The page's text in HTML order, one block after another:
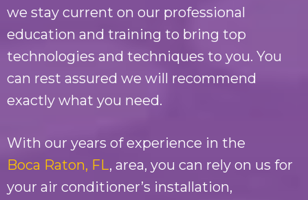
we stay current on our professional
education and training to bring top
technologies and techniques to you. You
can rest assured we will recommend
exactly what you need.
With our years of experience in the
Boca Raton, FL, area, you can rely on us for
your air conditioner’s installation,